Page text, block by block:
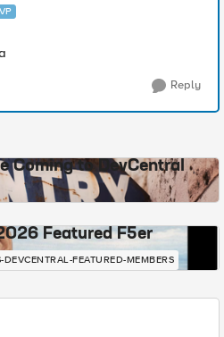
Reply
Coming to DevCentral
Featured F5er
DEVCENTRAL-FEATURED-MEMBERS